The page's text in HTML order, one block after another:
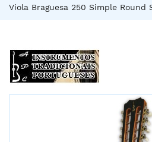
Viola Braguesa 250 Simple Round